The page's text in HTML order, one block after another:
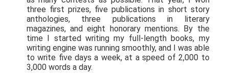
three first prizes, five publications in short story
anthologies, three publications in literary
magazines, and eight honorary mentions. By the
time I started writing my full-length books, my
writing engine was running smoothly, and I was able
to write five days a week, at a speed of 2,000 to
3,000 words a day.